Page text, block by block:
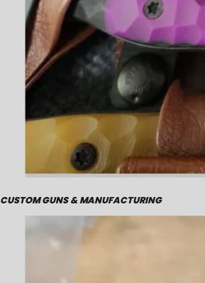
CUSTOM GUNS & MANUFACTURING